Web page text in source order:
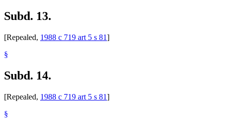
Subd. 13.
[Repealed, 1988 c 719 art 5 s 81]
§
Subd. 14.
[Repealed, 1988 c 719 art 5 s 81]
§